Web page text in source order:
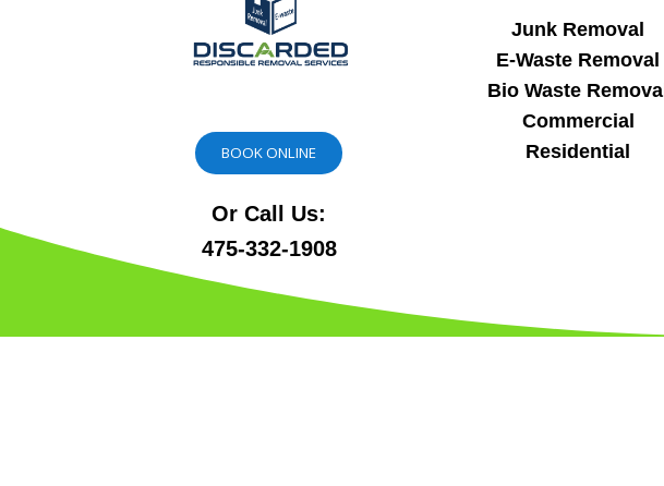
BOOK ONLINE
Or Call Us:
475-332-1908
Junk Removal
E-Waste Removal
Bio Waste Removal
Commercial
Residential